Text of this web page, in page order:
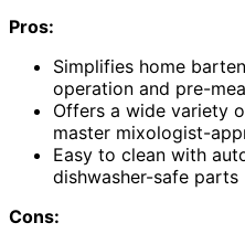
Pros:
Simplifies home
operation and pre-
Offers a wide variety
master mixologist-
Easy to clean with
dishwasher-safe parts
Cons: